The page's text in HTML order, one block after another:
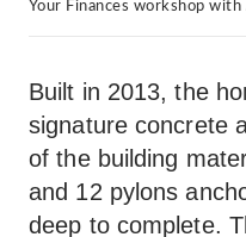
Your Finances workshop
Built in 2013, the
signature concrete
of the building
and 12 pylons
deep to complete.